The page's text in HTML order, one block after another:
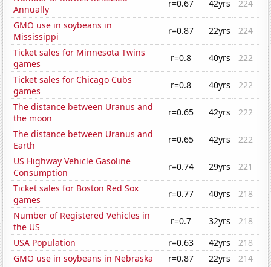
Annually
r=0.67 42yrs
224
GMO use in soybeans in
Mississippi
r=0.87 22yrs
224
Ticket sales for Minnesota Twins
games
r=0.8 40yrs
222
Ticket sales for Chicago Cubs
games
r=0.8 40yrs
222
The distance between Uranus and
the moon
r=0.65 42yrs
222
The distance between Uranus and
Earth
r=0.65 42yrs
222
US Highway Vehicle Gasoline
Consumption
r=0.74 29yrs
221
Ticket sales for Boston Red Sox
games
r=0.77 40yrs
218
Number of Registered Vehicles in
the US
r=0.7 32yrs
218
USA Population
r=0.63 42yrs
218
GMO use in soybeans in Nebraska
r=0.87 22yrs
214